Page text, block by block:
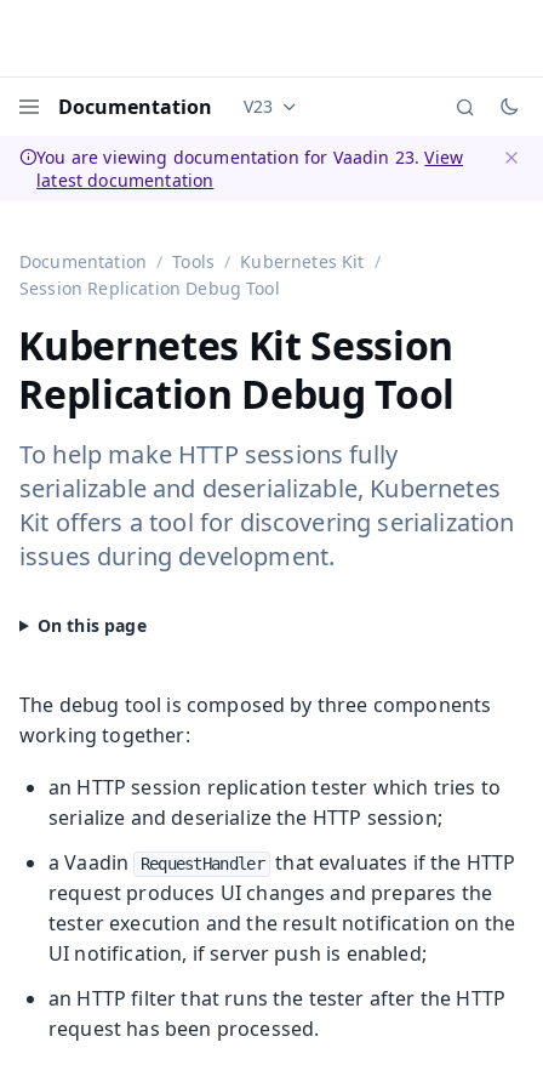
Documentation Documentation versions (currently
V23
You are viewing documentation for Vaadin 23.View
latest documentation
Documentation Tools
Kubernetes Kit
Session Replication Debug Tool
Kubernetes Kit Session
Replication Debug Tool
To help make HTTP sessions fully
serializable and deserializable, Kubernetes
Kit offers a tool for discovering serialization
issues during development.
The debug tool is composed by three components
working together:
an HTTP session replication tester which tries to
serialize and deserialize the HTTP session;
a Vaadin
RequestHandler that evaluates if the HTTP
request produces UI changes and prepares the
tester execution and the result notification on the
UI notification, if server push is enabled;
an HTTP filter that runs the tester after the HTTP
request has been processed.